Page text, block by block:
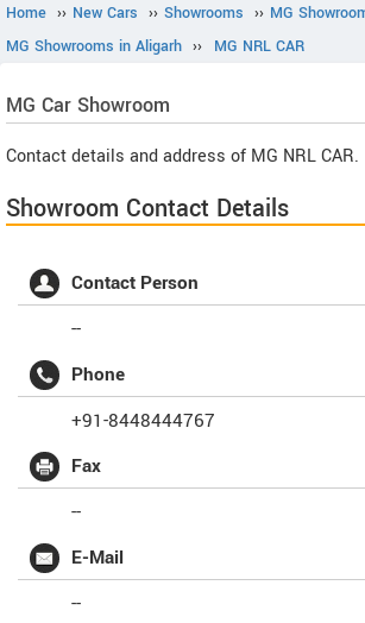
Home ›› New Cars ›› Showrooms ›› MG
MG Showrooms in Aligarh ›› MG NRL CAR
MG Car Showroom
Contact details and address of MG NRL CAR.
Showroom Contact Details
Contact Person
--
Phone
+91-8448444767
Fax
--
E-Mail
--